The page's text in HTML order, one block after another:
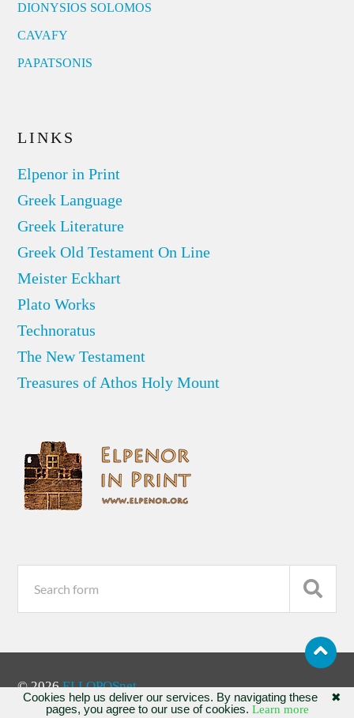
DIONYSIOS SOLOMOS
CAVAFY
PAPATSONIS
LINKS
Elpenor in Print
Greek Language
Greek Literature
Greek Old Testament On Line
Meister Eckhart
Plato Works
Technoratus
The New Testament
Treasures of Athos Holy Mount
© 2026ELLOPOSnet
✖
Cookies help us deliver our services. By navigating these
pages, you agree to our use of cookies. Learn more